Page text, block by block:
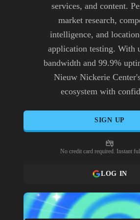
services, and content.
market research,
intelligence, and
application testing. With
bandwidth and 99.9%
Nieuw Nickerie
ecosystem with
SIGN UP
No credit card required. Instant full
LOG IN